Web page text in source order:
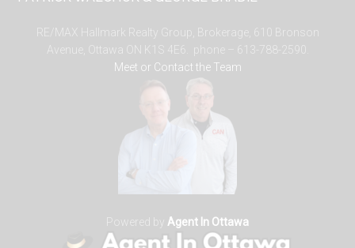
RE/MAX Hallmark Realty Group, Brokerage, 610 Bronson
Avenue, Ottawa ON K1S 4E6. phone – 613-788-2590.
Meet or Contact the Team
Powered by Agent In Ottawa